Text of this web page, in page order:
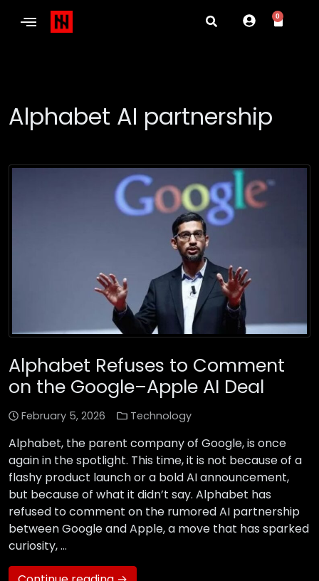
0
Alphabet AI partnership
Alphabet Refuses to Comment
on the Google–Apple AI Deal
February 5, 2026 Technology
Alphabet, the parent company of Google, is once
again in the spotlight. This time, it is not because of a
flashy product launch or a bold AI announcement,
but because of what it didn’t say. Alphabet has
refused to comment on the rumored AI partnership
between Google and Apple, a move that has sparked
curiosity, …